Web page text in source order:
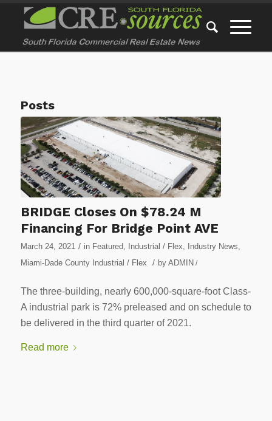
Posts
BRIDGE Closes On $78.24 M
Financing For Bridge Point AVE
March 24, 2021 / in Featured, Industrial / Flex Industry News
Miami-Dade County Industrial / Flex
/ by ADMIN /
The three-building, nearly 600,000-square-foot Class-
A industrial park is 72% preleased and on schedule to
be delivered in the third quarter of 2021.
Read more